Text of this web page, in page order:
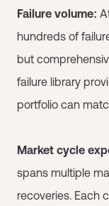
Failure volume:
hundreds of
but
failure library
portfolio can
Market cycle
spans multiple
recoveries. Each